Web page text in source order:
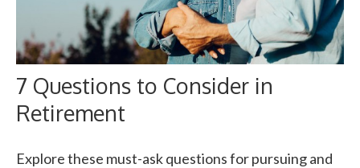
7 Questions to Consider in
Retirement
Explore these must-ask questions for pursuing and